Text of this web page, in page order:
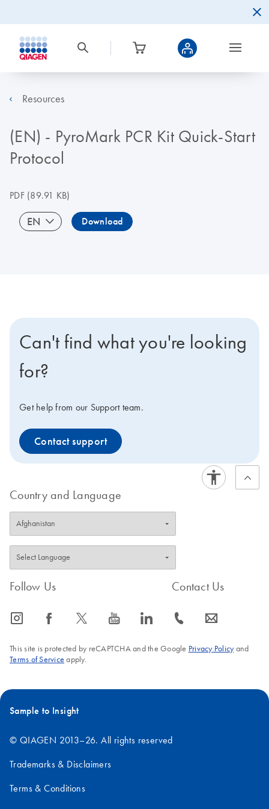
Resources
(EN) - PyroMark PCR Kit Quick-Start
Protocol
PDF(89.91 KB)
EN Download
Can't find what you're looking
for?
Get help from our Support team.
Contact support
Country and Language
Follow Us
icon_0065_instagram-s icon_0064_facebook-s icon_0340_cc_gen_x-s icon_0077_youtube-s icon_0066_linkedin-s
Contact Us
icon_0072_phone-s icon_0063_envelope-s
This site is protected by reCAPTCHA and the Google Privacy Policyand
Terms of Service apply.
Sample to Insight
© QIAGEN 2013–26. All rights reserved
Trademarks & Disclaimers
Terms & Conditions